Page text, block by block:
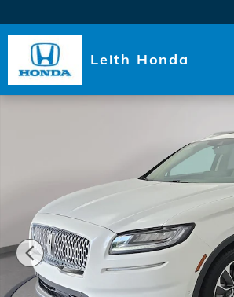
Leith Honda
Used 2023 Lincoln Nautilus